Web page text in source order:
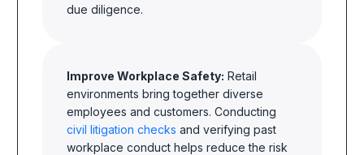
due diligence.
Improve Workplace Safety: Retail
environments bring together diverse
employees and customers. Conducting
civil litigation checks and verifying past
workplace conduct helps reduce the risk